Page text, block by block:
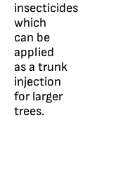
insecticides
which
can be
applied
as a trunk
injection
for larger
trees.